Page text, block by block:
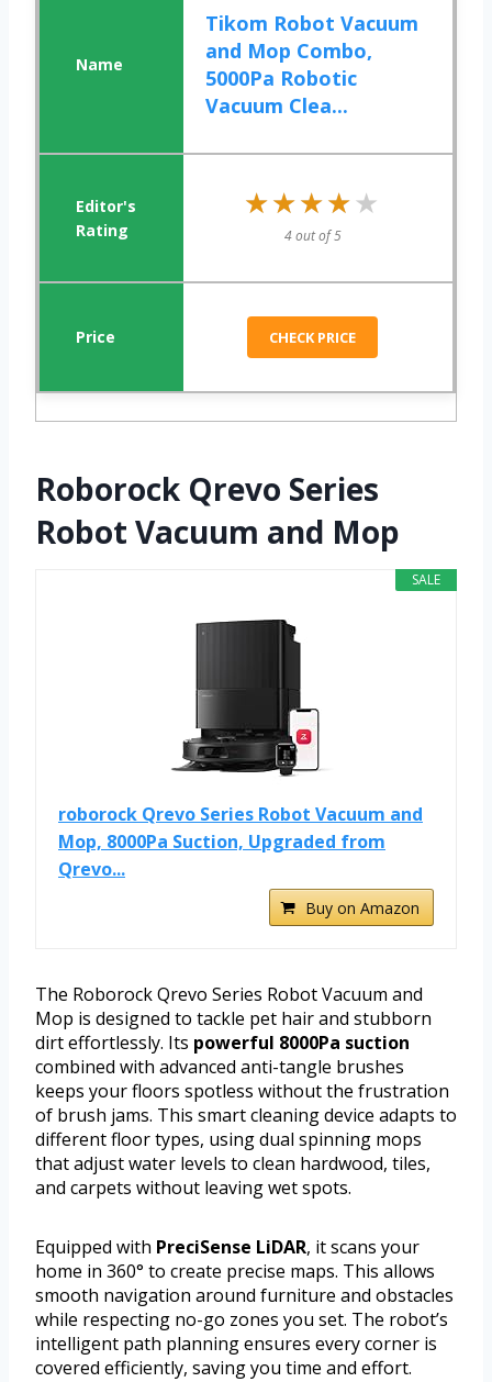
Tikom Robot Vacuum
and Mop Combo,
5000Pa Robotic
Vacuum Clea...
★★★★★
★★★★★
4 out of 5
CHECK PRICE
Roborock Qrevo Series
Robot Vacuum and Mop
SALE
roborock Qrevo Series Robot Vacuum and
Mop, 8000Pa Suction, Upgraded from
Qrevo...
Buy on Amazon
The Roborock Qrevo Series Robot Vacuum and
Mop is designed to tackle pet hair and stubborn
dirt effortlessly. Its powerful 8000Pa suction
combined with advanced anti-tangle brushes
keeps your floors spotless without the frustration
of brush jams. This smart cleaning device adapts to
different floor types, using dual spinning mops
that adjust water levels to clean hardwood, tiles,
and carpets without leaving wet spots.
Equipped with PreciSense LiDAR, it scans your
home in 360° to create precise maps. This allows
smooth navigation around furniture and obstacles
while respecting no-go zones you set. The robot’s
intelligent path planning ensures every corner is
covered efficiently, saving you time and effort.